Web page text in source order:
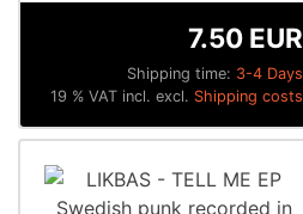
Shipping time: 3-4 Days
7.50 EUR
19 % VAT incl. excl. Shipping costs